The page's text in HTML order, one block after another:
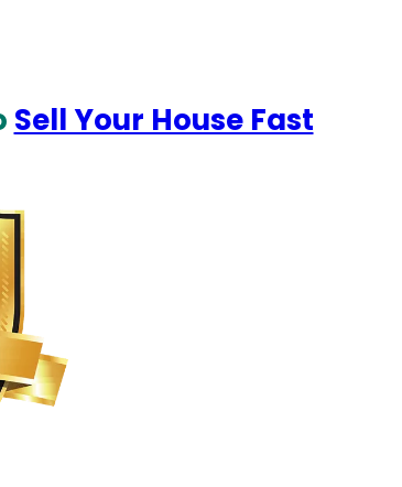
Sell Your House Fast